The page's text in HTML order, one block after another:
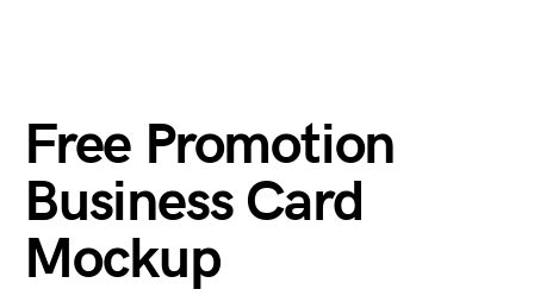
Free Promotion
Business Card
Mockup